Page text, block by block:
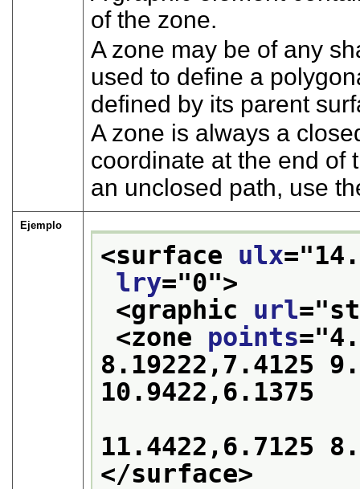
of the zone.
A zone may be of any
used to define a
defined by its parent
A zone is always a
coordinate at the end of
an unclosed path, use
Ejemplo
<surface ulx="
lry="0">
<graphic url="
<zone points="
8.19222,7.4125
10.9422,6.1375
11.4422,6.7125
</surface>